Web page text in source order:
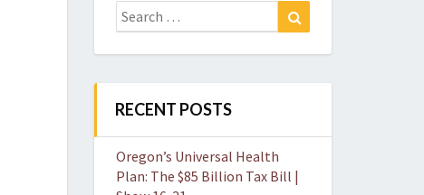
Search
for:
RECENT POSTS
Oregon’s Universal Health
Plan: The $85 Billion Tax Bill |